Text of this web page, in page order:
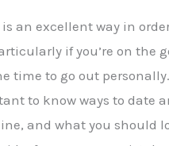
an excellent way in
if you’re on the
time to go out
to know ways to date
and what you should